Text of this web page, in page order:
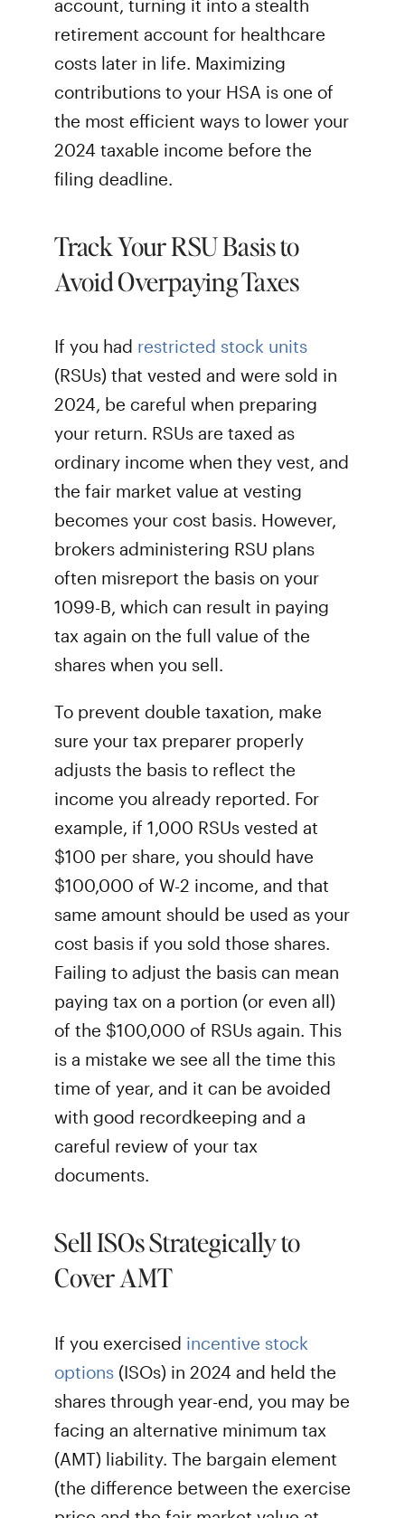
account, turning it into a stealth
retirement account for healthcare
costs later in life. Maximizing
contributions to your HSA is one of
the most efficient ways to lower your
2024 taxable income before the
filing deadline.
Track Your RSU Basis to
Avoid Overpaying Taxes
If you had restricted stock units
(RSUs) that vested and were sold in
2024, be careful when preparing
your return. RSUs are taxed as
ordinary income when they vest, and
the fair market value at vesting
becomes your cost basis. However,
brokers administering RSU plans
often misreport the basis on your
1099-B, which can result in paying
tax again on the full value of the
shares when you sell.
To prevent double taxation, make
sure your tax preparer properly
adjusts the basis to reflect the
income you already reported. For
example, if 1,000 RSUs vested at
$100 per share, you should have
$100,000 of W-2 income, and that
same amount should be used as your
cost basis if you sold those shares.
Failing to adjust the basis can mean
paying tax on a portion (or even all)
of the $100,000 of RSUs again. This
is a mistake we see all the time this
time of year, and it can be avoided
with good recordkeeping and a
careful review of your tax
documents.
Sell ISOs Strategically to
Cover AMT
If you exercised incentive stock
options (ISOs) in 2024 and held the
shares through year-end, you may be
facing an alternative minimum tax
(AMT) liability. The bargain element
(the difference between the exercise